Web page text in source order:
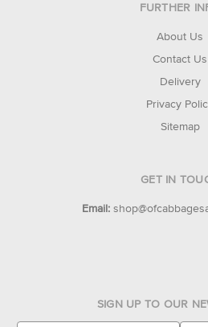
FURTHER
About Us
Contact Us
Delivery
Privacy
Sitemap
GET IN
Email:
SIGN UP TO OUR